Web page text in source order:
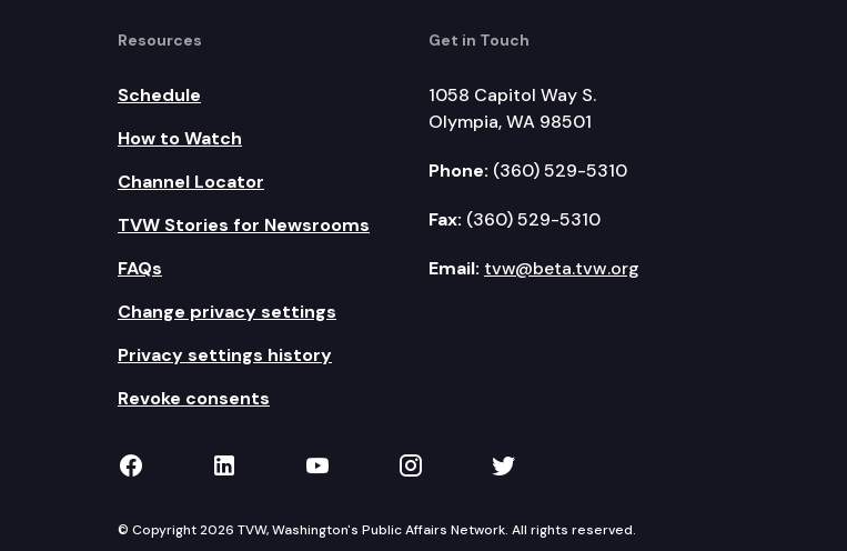
Resources
Schedule
How to Watch
Channel Locator
TVW Stories for Newsrooms
FAQs
Change privacy settings
Privacy settings history
Revoke consents
Get in Touch
1058 Capitol Way S.
Olympia, WA 98501
Phone: (360) 529-5310
Fax: (360) 529-5310
Email: tvw@beta.tvw.org
TVW on Facebook
TVW on LinkedIn
TVW on YouTube
TVW on Instagram
TVW on Twitter
© Copyright 2026 TVW, Washington's Public Affairs Network. All rights reserved.